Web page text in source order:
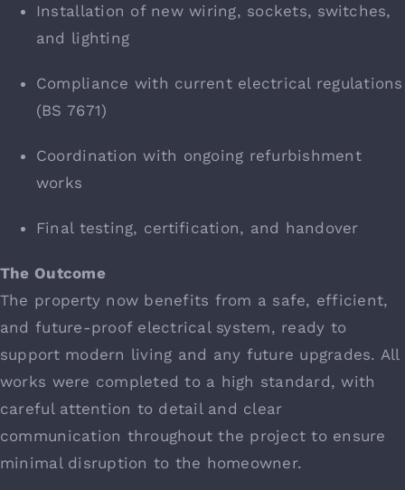
Installation of new wiring, sockets, switches,
and lighting
Compliance with current electrical regulations
(BS 7671)
Coordination with ongoing refurbishment
works
Final testing, certification, and handover
The Outcome
The property now benefits from a safe, efficient,
and future-proof electrical system, ready to
support modern living and any future upgrades. All
works were completed to a high standard, with
careful attention to detail and clear
communication throughout the project to ensure
minimal disruption to the homeowner.